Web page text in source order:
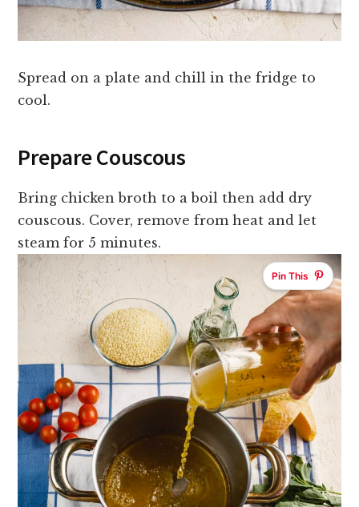
Spread on a plate and chill in the fridge to
cool.
Prepare Couscous
Bring chicken broth to a boil then add dry
couscous. Cover, remove from heat and let
steam for 5 minutes.
Pin This